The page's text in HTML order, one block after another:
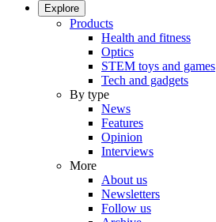
Explore
Products
Health and fitness
Optics
STEM toys and games
Tech and gadgets
By type
News
Features
Opinion
Interviews
More
About us
Newsletters
Follow us